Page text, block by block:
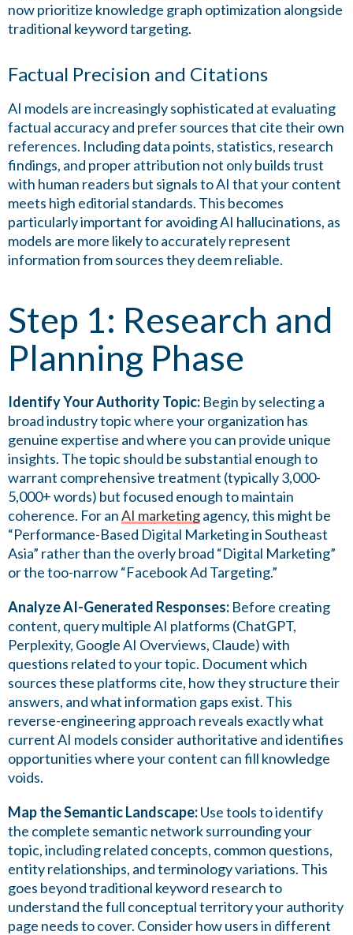
now prioritize knowledge graph optimization alongside
traditional keyword targeting.
Factual Precision and Citations
AI models are increasingly sophisticated at evaluating
factual accuracy and prefer sources that cite their own
references. Including data points, statistics, research
findings, and proper attribution not only builds trust
with human readers but signals to AI that your content
meets high editorial standards. This becomes
particularly important for avoiding AI hallucinations, as
models are more likely to accurately represent
information from sources they deem reliable.
Step 1: Research and
Planning Phase
Identify Your Authority Topic: Begin by selecting a
broad industry topic where your organization has
genuine expertise and where you can provide unique
insights. The topic should be substantial enough to
warrant comprehensive treatment (typically 3,000-
5,000+ words) but focused enough to maintain
coherence. For anAI marketingagency, this might be
“Performance-Based Digital Marketing in Southeast
Asia” rather than the overly broad “Digital Marketing”
or the too-narrow “Facebook Ad Targeting.”
Analyze AI-Generated Responses: Before creating
content, query multiple AI platforms (ChatGPT,
Perplexity, Google AI Overviews, Claude) with
questions related to your topic. Document which
sources these platforms cite, how they structure their
answers, and what information gaps exist. This
reverse-engineering approach reveals exactly what
current AI models consider authoritative and identifies
opportunities where your content can fill knowledge
voids.
Map the Semantic Landscape:Use tools to identify
the complete semantic network surrounding your
topic, including related concepts, common questions,
entity relationships, and terminology variations. This
goes beyond traditional keyword research to
understand the full conceptual territory your authority
page needs to cover. Consider how users in different